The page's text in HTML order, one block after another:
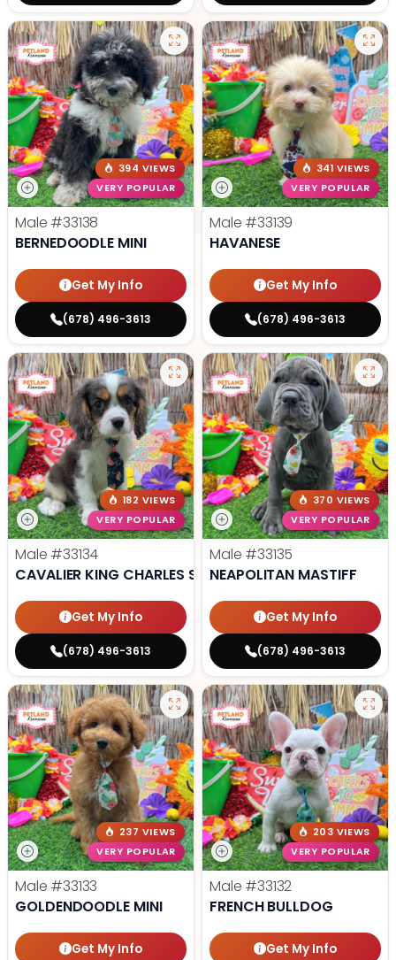
394 VIEWS
VERY POPULAR
Male #33138
BERNEDOODLE MINI
Get My Info
(678) 496-3613
341 VIEWS
VERY POPULAR
Male #33139
HAVANESE
Get My Info
(678) 496-3613
182 VIEWS
VERY POPULAR
Male #33134
CAVALIER KING CHARLES SPANIEL
Get My Info
(678) 496-3613
370 VIEWS
VERY POPULAR
Male #33135
NEAPOLITAN MASTIFF
Get My Info
(678) 496-3613
237 VIEWS
VERY POPULAR
Male #33133
GOLDENDOODLE MINI
Get My Info
203 VIEWS
VERY POPULAR
Male #33132
FRENCH BULLDOG
Get My Info